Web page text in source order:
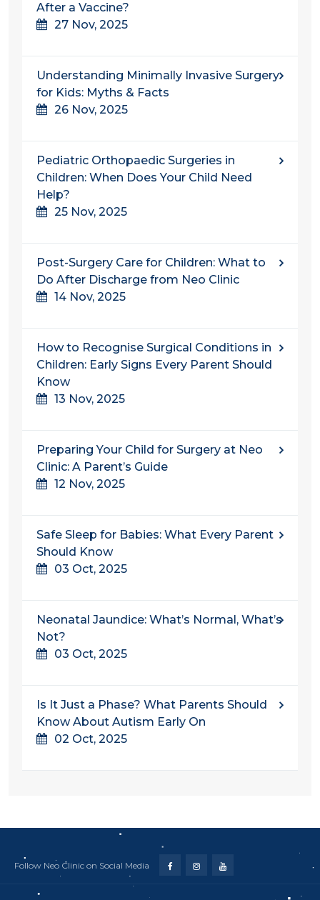
After a Vaccine?
27 Nov, 2025
Understanding​‍​‌‍​‍‌​‍​‌‍​‍‌ Minimally Invasive Surgery
for Kids: Myths & Facts
26 Nov, 2025
Pediatric Orthopaedic Surgeries in
Children: When Does Your Child Need
Help?
25 Nov, 2025
Post-Surgery Care for Children: What to
Do After Discharge from Neo Clinic
14 Nov, 2025
How to Recognise Surgical Conditions in
Children: Early Signs Every Parent Should
Know
13 Nov, 2025
Preparing Your Child for Surgery at Neo
Clinic: A Parent’s Guide
12 Nov, 2025
Safe Sleep for Babies: What Every Parent
Should Know
03 Oct, 2025
Neonatal Jaundice: What’s Normal, What’s
Not?
03 Oct, 2025
Is It Just a Phase? What Parents Should
Know About Autism Early On
02 Oct, 2025
Follow Neo Clinic on Social Media